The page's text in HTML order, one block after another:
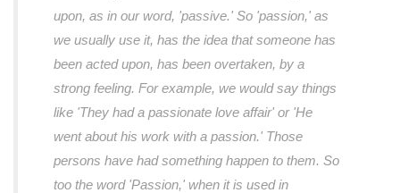
upon, as in our word, 'passive.' So 'passion,' as
we usually use it, has the idea that someone has
been acted upon, has been overtaken, by a
strong feeling. For example, we would say things
like 'They had a passionate love affair' or 'He
went about his work with a passion.' Those
persons have had something happen to them. So
too the word 'Passion,' when it is used in